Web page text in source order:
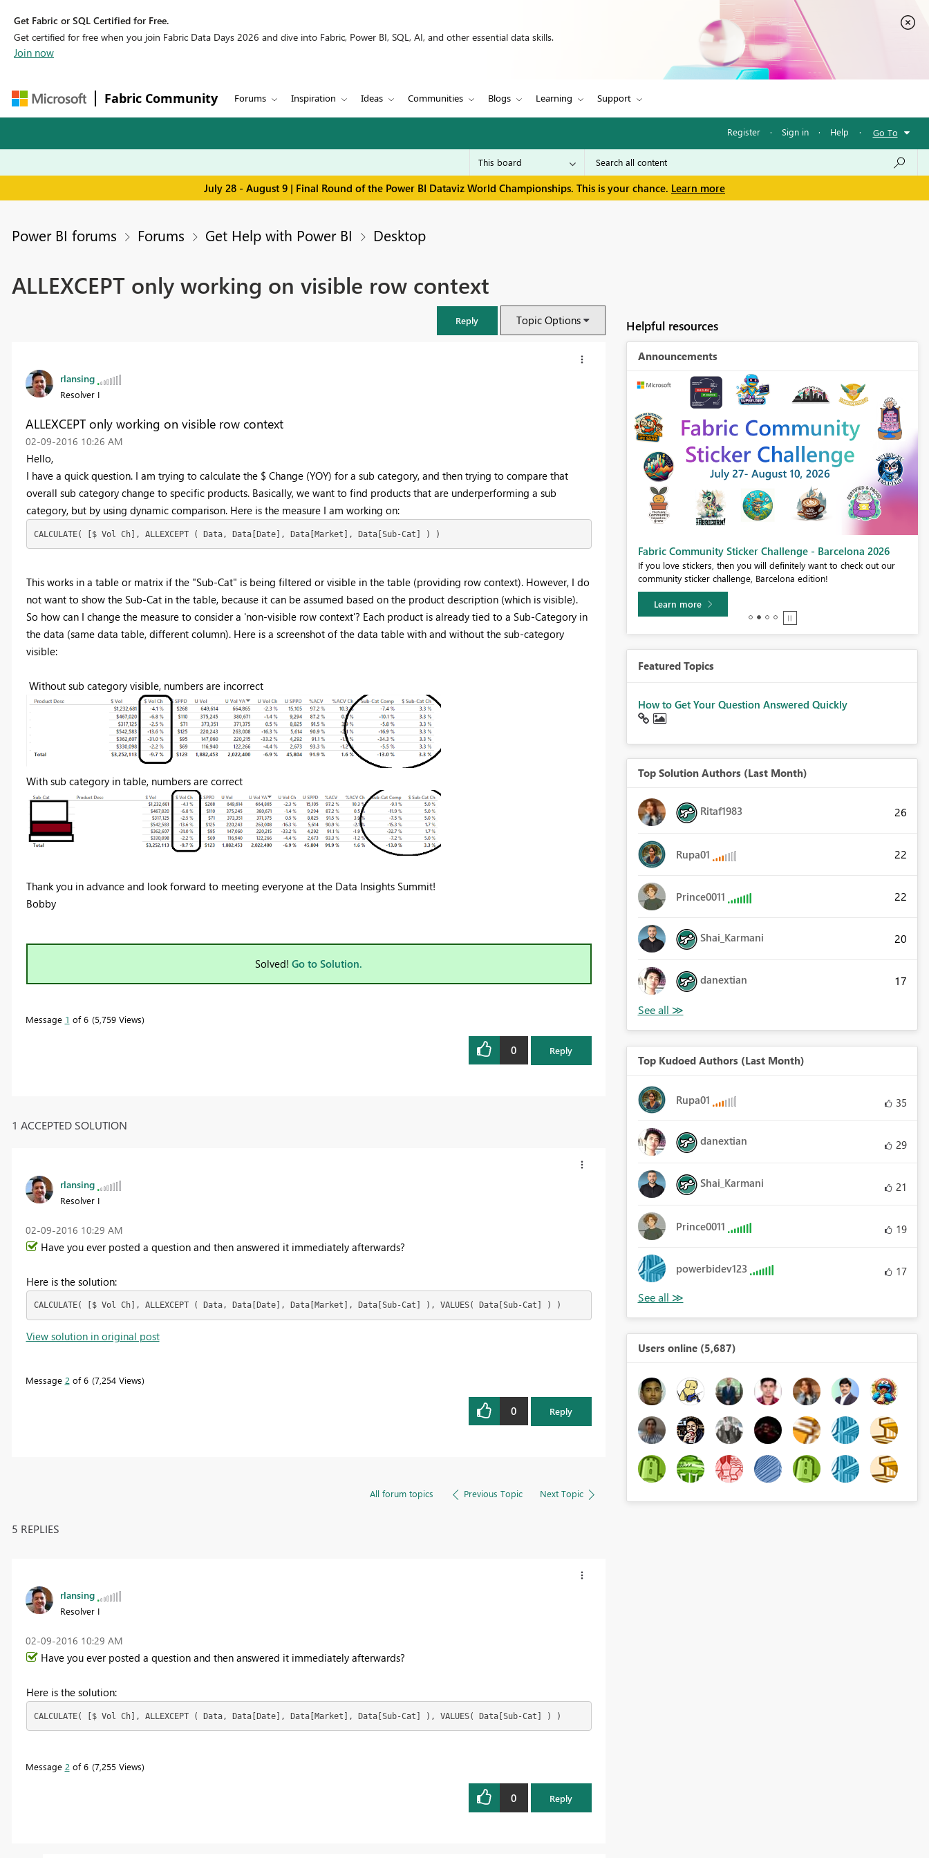
Get Fabric or SQL Certified for Free.
Get certified for free when you join Fabric Data Days 2026 and dive into Fabric, Power BI, SQL, AI, and other essential data skills.
Join now
Fabric Community Forums Inspiration Ideas Communities Blogs Learning Support
Register · Sign in · Help · Go To
July 28 - August 9 | Final Round of the Power BI Dataviz World Championships. This is your chance. Learn more
Power BI forums Forums Get Help with Power BI Desktop
ALLEXCEPT only working on visible row context
Reply Topic Options
rlansing
Resolver I
ALLEXCEPT only working on visible row context
‎02-09-2016 10:26 AM
Hello,
I have a quick question. I am trying to calculate the $ Change (YOY) for a sub category, and then trying to compare that
overall sub category change to specific products. Basically, we want to find products that are underperforming a sub
category, but by using dynamic comparison. Here is the measure I am working on:
CALCULATE( [$ Vol Ch], ALLEXCEPT ( Data, Data[Date], Data[Market], Data[Sub-Cat] ) )
This works in a table or matrix if the "Sub-Cat" is being filtered or visible in the table (providing row context). However, I do
not want to show the Sub-Cat in the table, because it can be assumed based on the product description (which is visible).
So how can I change the measure to consider a 'non-visible row context'? Each product is already tied to a Sub-Category in
the data (same data table, different column). Here is a screenshot of the data table with and without the sub-category
visible:
Without sub category visible, numbers are incorrect
With sub category in table, numbers are correct
Thank you in advance and look forward to meeting everyone at the Data Insights Summit!
Bobby
Solved! Go to Solution.
Message 1 of 6 5,759 Views
0 Reply
1 ACCEPTED SOLUTION
rlansing
Resolver I
‎02-09-2016 10:29 AM
Have you ever posted a question and then answered it immediately afterwards?
Here is the solution:
CALCULATE( [$ Vol Ch], ALLEXCEPT ( Data, Data[Date], Data[Market], Data[Sub-Cat] ), VALUES( Data[Sub-Cat] ) )
View solution in original post
Message 2 of 6 7,254 Views
0 Reply
All forum topics Previous Topic Next Topic
5 REPLIES
rlansing
Resolver I
‎02-09-2016 10:29 AM
Have you ever posted a question and then answered it immediately afterwards?
Here is the solution:
CALCULATE( [$ Vol Ch], ALLEXCEPT ( Data, Data[Date], Data[Market], Data[Sub-Cat] ), VALUES( Data[Sub-Cat] ) )
Message 2 of 6 7,255 Views
0 Reply
Helpful resources
Announcements
FabCon & SQLCon – Barcelona 2026
SQL, and AI community event. Save €200 with code FABCMTY200.
Register now
Fabric Community Sticker Challenge - Barcelona 2026
If you love stickers, then you will definitely want to check out our
community sticker challenge, Barcelona edition!
Learn more
Featured Topics
How to Get Your Question Answered Quickly
Top Solution Authors (Last Month)
Ritaf1983 26
Rupa01 22
Prince0011 22
Shai_Karmani 20
danextian 17
Top Kudoed Authors (Last Month)
Rupa01 35
danextian 29
Shai_Karmani 21
Prince0011 19
powerbidev123 17
Users online (5,687)